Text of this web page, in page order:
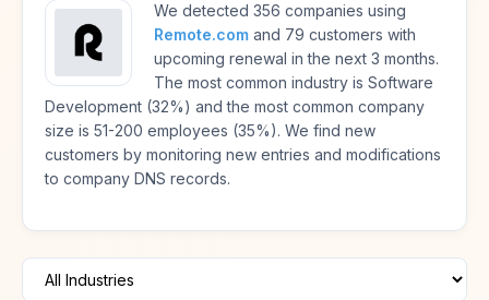
We detected 356 companies using
Remote.com and 79 customers with
upcoming renewal in the next 3 months.
The most common industry is Software
Development (32%) and the most common company
size is 51-200 employees (35%). We find new
customers by monitoring new entries and modifications
to company DNS records.